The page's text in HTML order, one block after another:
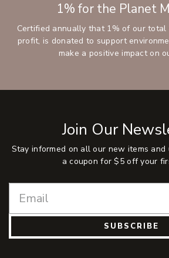
1% for the Planet
Certified annually that 1% of our
profit, is donated to support
make a positive impact on
Join Our
Stay informed on all our new items
a coupon for $5 off your
SUBSCRIBE